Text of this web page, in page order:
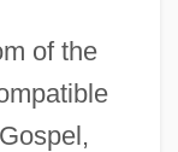
of the